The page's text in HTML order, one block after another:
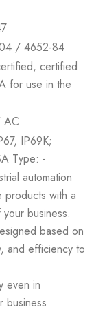
/ 4652-84
certified
for use in the
AC
IP69K;
Type: -
automation
products with a
business.
based on
and efficiency to
even in
business